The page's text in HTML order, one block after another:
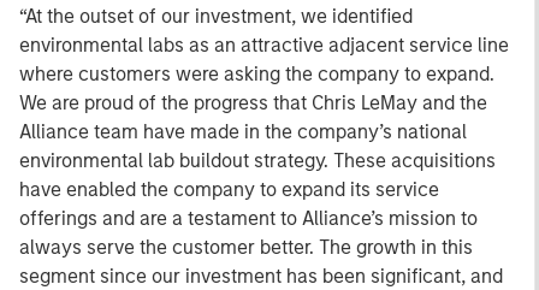
“At the outset of our investment, we identified
environmental labs as an attractive adjacent service line
where customers were asking the company to expand.
We are proud of the progress that Chris LeMay and the
Alliance team have made in the company’s national
environmental lab buildout strategy. These acquisitions
have enabled the company to expand its service
offerings and are a testament to Alliance’s mission to
always serve the customer better. The growth in this
segment since our investment has been significant, and